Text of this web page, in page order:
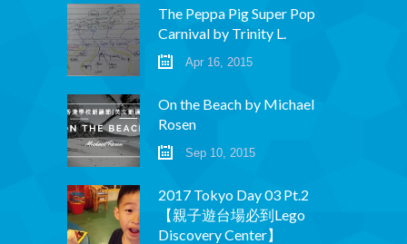
The Peppa Pig Super Pop
Carnival by Trinity L.
Apr 16, 2015
On the Beach by Michael
Rosen
Sep 10, 2015
2017 Tokyo Day 03 Pt.2
【親子遊台場必到Lego
Discovery Center】